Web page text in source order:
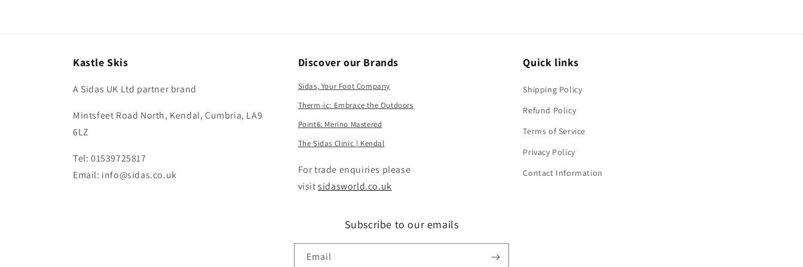
Kastle Skis
A Sidas UK Ltd partner brand
Mintsfeet Road North, Kendal, Cumbria, LA9
6LZ
Tel: 01539725817
Email: info@sidas.co.uk
Discover our Brands
Sidas, Your Foot Company
Therm-ic: Embrace the Outdoors
Point6: Merino Mastered
The Sidas Clinic | Kendal
​For trade enquiries please
visitsidasworld.co.uk
Quick links
Shipping Policy
Refund Policy
Terms of Service
Privacy Policy
Contact Information
Subscribe to our emails
Email